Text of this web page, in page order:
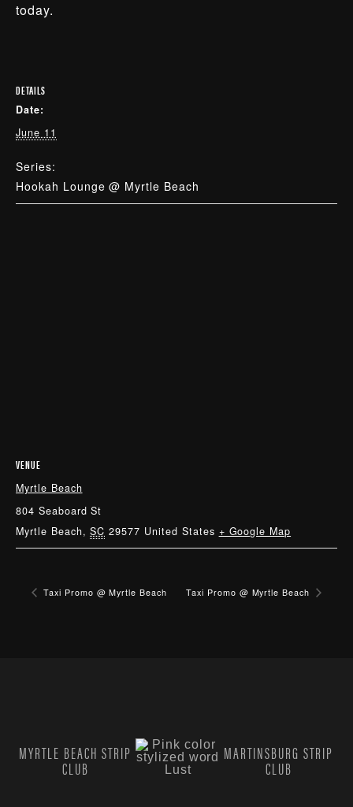
today.
DETAILS
Date:
June 11
Series:
Hookah Lounge @ Myrtle Beach
VENUE
Myrtle Beach
804 Seaboard St
Myrtle Beach, SC 29577 United States + Google Map
Taxi Promo @ Myrtle Beach Taxi Promo @ Myrtle Beach
MYRTLE BEACH STRIP
CLUB
MARTINSBURG STRIP
CLUB